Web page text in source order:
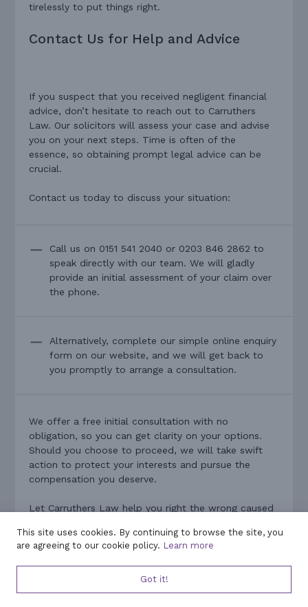
tirelessly to put things right.
Contact Us for Help and Advice
If you suspect that you received negligent financial
advice, don’t hesitate to reach out to Carruthers
Law. Our solicitors will assess your case and advise
you on your next steps. Time is often of the
essence, so obtaining prompt legal advice can be
crucial.
Contact us today to discuss your situation:
Call us on 0151 541 2040 or 0203 846 2862 to
speak directly with our team. We will gladly
provide an initial assessment of your claim over
the phone.
Alternatively, complete our simple online enquiry
form on our website, and we will get back to
you promptly to arrange a consultation.
We offer a free initial consultation with no
obligation, so you can get clarity on your options.
Should you choose to proceed, we will take swift
action to protect your interests and pursue the
compensation you deserve.
Let Carruthers Law help you right the wrong caused
commitment on your side, you can confidently
navigate the claims process and work towards a
positive resolution. Contact us now – we are ready
to assist and to fight for the outcome you need.
Your financial recovery starts here.
This site uses cookies. By continuing to browse the site, you
are agreeing to our cookie policy. Learn more
Got it!